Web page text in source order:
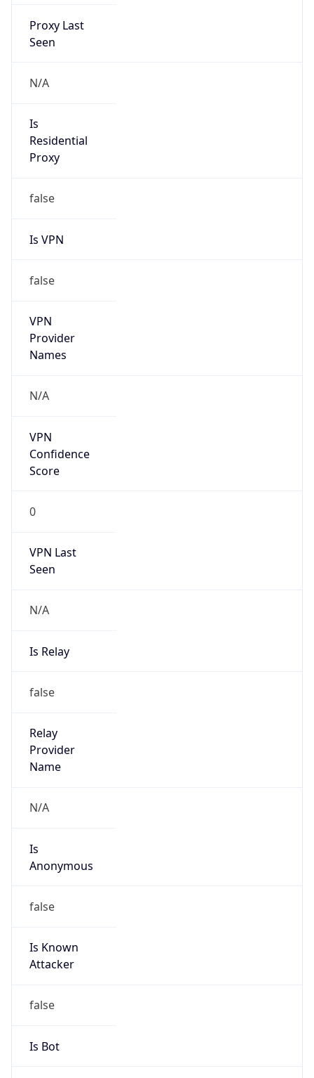
Proxy Last
Seen
N/A
Is
Residential
Proxy
false
Is VPN
false
VPN
Provider
Names
N/A
VPN
Confidence
Score
0
VPN Last
Seen
N/A
Is Relay
false
Relay
Provider
Name
N/A
Is
Anonymous
false
Is Known
Attacker
false
Is Bot